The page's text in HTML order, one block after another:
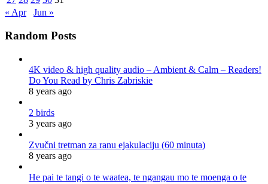
« Apr
Jun »
Random Posts
4K video & high quality audio – Ambient & Calm – Readers!
Do You Read by Chris Zabriskie
8 years ago
2 birds
3 years ago
Zvučni tretman za ranu ejakulaciju (60 minuta)
8 years ago
He pai te tangi o te waatea, te ngangau mo te moenga o te